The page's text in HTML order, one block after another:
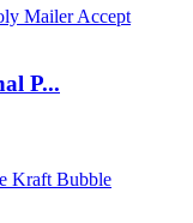
P...